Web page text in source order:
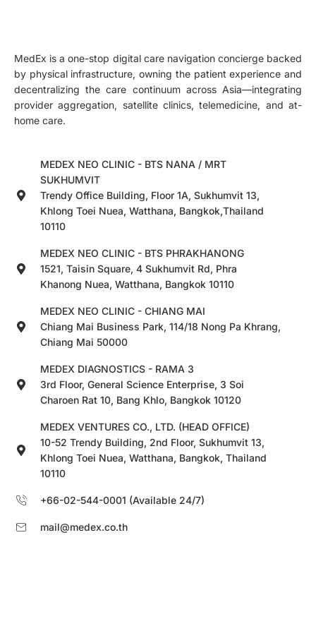
MedEx is a one-stop digital care navigation concierge backed
by physical infrastructure, owning the patient experience and
decentralizing the care continuum across Asia—integrating
provider aggregation, satellite clinics, telemedicine, and at-
home care.
MEDEX NEO CLINIC - BTS NANA / MRT
SUKHUMVIT
Trendy Office Building, Floor 1A, Sukhumvit 13,
Khlong Toei Nuea, Watthana, Bangkok,Thailand
10110
MEDEX NEO CLINIC - BTS PHRAKHANONG
1521, Taisin Square, 4 Sukhumvit Rd, Phra
Khanong Nuea, Watthana, Bangkok 10110
MEDEX NEO CLINIC - CHIANG MAI
Chiang Mai Business Park, 114/18 Nong Pa Khrang,
Chiang Mai 50000
MEDEX DIAGNOSTICS - RAMA 3
3rd Floor, General Science Enterprise, 3 Soi
Charoen Rat 10, Bang Khlo, Bangkok 10120
MEDEX VENTURES CO., LTD. (HEAD OFFICE)
10-52 Trendy Building, 2nd Floor, Sukhumvit 13,
Khlong Toei Nuea, Watthana, Bangkok, Thailand
10110
+66-02-544-0001 (Available 24/7)
mail@medex.co.th